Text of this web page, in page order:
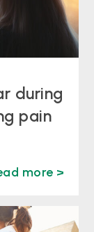
during
pain
more >